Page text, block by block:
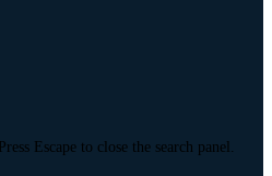
Press Escape to close the search panel.